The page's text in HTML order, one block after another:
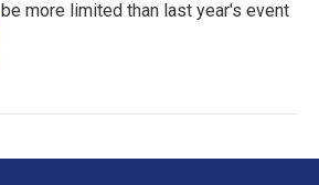
be more limited than last year's event